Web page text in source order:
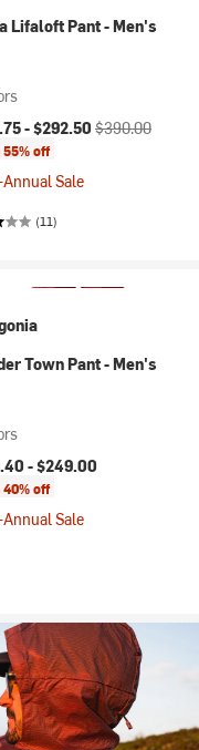
Lifaloft Pant - Men's
price:
-$292.50 Original price:
$390.00
55% off
Sale
(11)
Town Pant - Men's
-$249.00
40% off
Sale